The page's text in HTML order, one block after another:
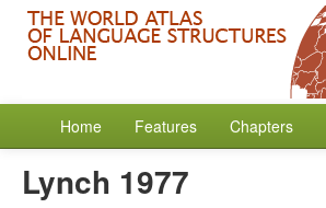
Home Features Chapters
Lynch 1977